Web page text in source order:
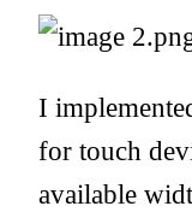
I
for touch
available